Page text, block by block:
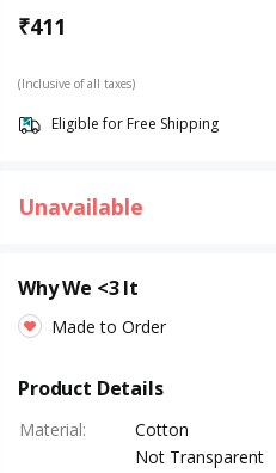
₹411
(Inclusive of all taxes)
Eligible for Free Shipping
Unavailable
Why We <3 It
Made to Order
Product Details
Material:
Cotton
Not Transparent